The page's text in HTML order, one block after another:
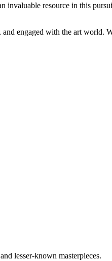
invaluable resource in this
engaged with the art world.
lesser-known masterpieces.